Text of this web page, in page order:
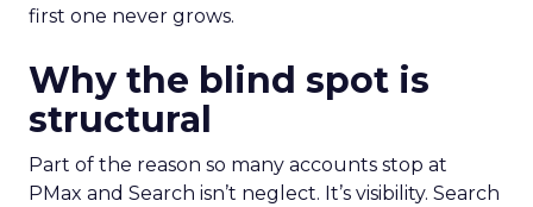
first one never grows.
Why the blind spot is
structural
Part of the reason so many accounts stop at
PMax and Search isn’t neglect. It’s visibility. Search